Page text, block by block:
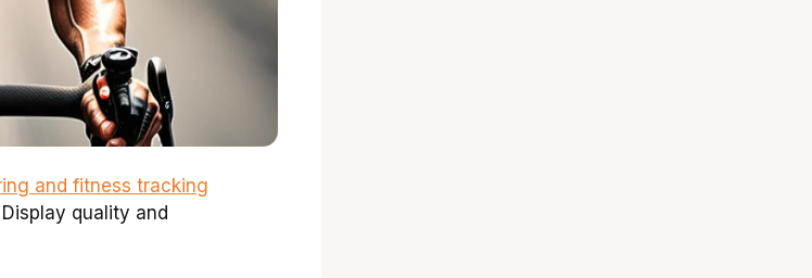
and fitness tracking
quality and